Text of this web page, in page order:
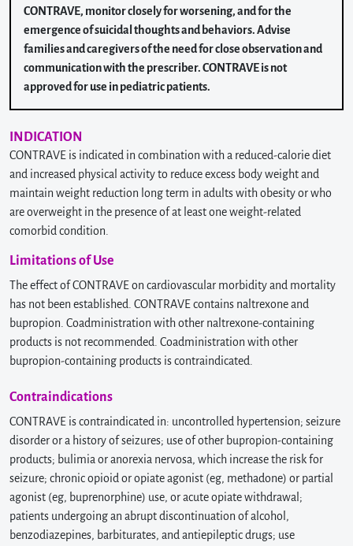
CONTRAVE, monitor closely for worsening, and for the
emergence of suicidal thoughts and behaviors. Advise
families and caregivers of the need for close observation and
communication with the prescriber. CONTRAVE is not
approved for use in pediatric patients.
INDICATION
CONTRAVE is indicated in combination with a reduced-calorie diet
and increased physical activity to reduce excess body weight and
maintain weight reduction long term in adults with obesity or who
are overweight in the presence of at least one weight-related
comorbid condition.
Limitations of Use
The effect of CONTRAVE on cardiovascular morbidity and mortality
has not been established. CONTRAVE contains naltrexone and
bupropion. Coadministration with other naltrexone-containing
products is not recommended. Coadministration with other
bupropion-containing products is contraindicated.
Contraindications
CONTRAVE is contraindicated in: uncontrolled hypertension; seizure
disorder or a history of seizures; use of other bupropion-containing
products; bulimia or anorexia nervosa, which increase the risk for
seizure; chronic opioid or opiate agonist (eg, methadone) or partial
agonist (eg, buprenorphine) use, or acute opiate withdrawal;
patients undergoing an abrupt discontinuation of alcohol,
benzodiazepines, barbiturates, and antiepileptic drugs; use